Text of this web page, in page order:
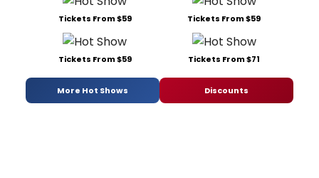
Tickets From $59 Tickets From $59
Tickets From $59 Tickets From $71
More Hot Shows Discounts